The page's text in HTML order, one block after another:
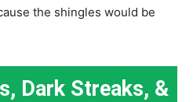
the shingles would be
Dark Streaks, &